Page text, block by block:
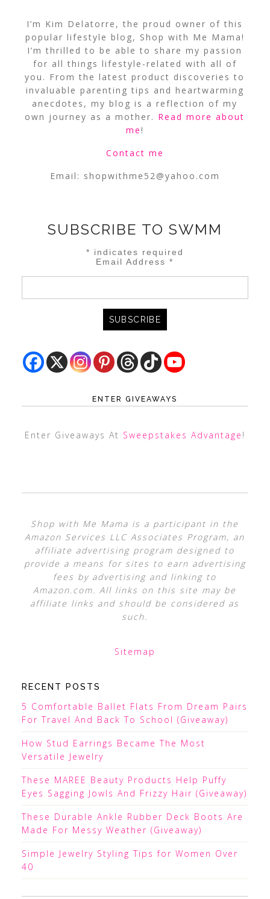
I’m Kim Delatorre, the proud owner of this
popular lifestyle blog, Shop with Me Mama!
I’m thrilled to be able to share my passion
for all things lifestyle-related with all of
you. From the latest product discoveries to
invaluable parenting tips and heartwarming
anecdotes, my blog is a reflection of my
own journey as a mother. Read more about
me!
Contact me
Email: shopwithme52@yahoo.com
SUBSCRIBE TO SWMM
* indicates required
Email Address*
ENTER GIVEAWAYS
Enter Giveaways At Sweepstakes Advantage !
Shop with Me Mama is a participant in the
Amazon Services LLC Associates Program, an
affiliate advertising program designed to
provide a means for sites to earn advertising
fees by advertising and linking to
Amazon.com. All links on this site may be
affiliate links and should be considered as
such.
Sitemap
RECENT POSTS
5 Comfortable Ballet Flats From Dream Pairs
For Travel And Back To School (Giveaway)
How Stud Earrings Became The Most
Versatile Jewelry
These MAREE Beauty Products Help Puffy
Eyes Sagging Jowls And Frizzy Hair (Giveaway)
These Durable Ankle Rubber Deck Boots Are
Made For Messy Weather (Giveaway)
Simple Jewelry Styling Tips for Women Over
40